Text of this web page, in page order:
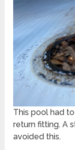
This pool had
return fitting. A
avoided this.